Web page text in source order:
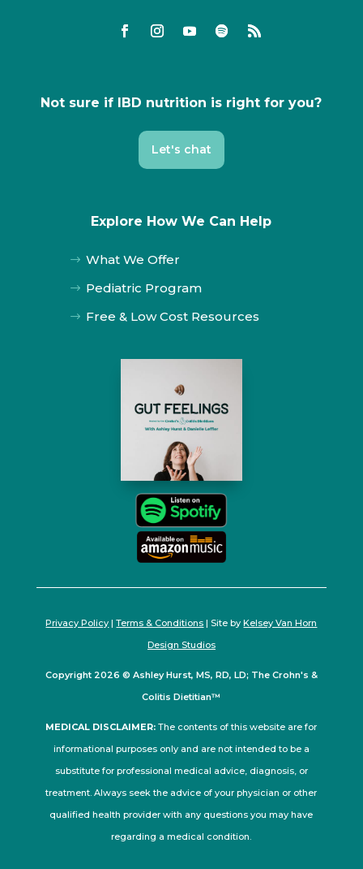
Not sure if IBD nutrition is right for you?
Let's chat
Explore How We Can Help
$ What We Offer
$ Pediatric Program
$ Free & Low Cost Resources
Privacy Policy |Terms & Conditions | Site byKelsey Van Horn
Design Studios
Copyright 2026 © Ashley Hurst, MS, RD, LD; The Crohn's &
Colitis Dietitian™
MEDICAL DISCLAIMER: The contents of this website are for
informational purposes only and are not intended to be a
substitute for professional medical advice, diagnosis, or
treatment. Always seek the advice of your physician or other
qualified health provider with any questions you may have
regarding a medical condition.